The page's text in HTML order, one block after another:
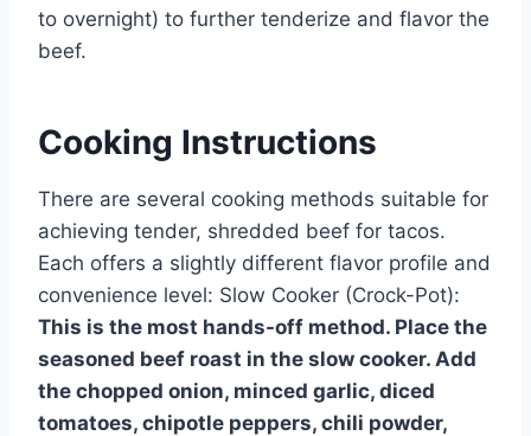
to overnight) to further tenderize and flavor the
beef.
Cooking Instructions
There are several cooking methods suitable for
achieving tender, shredded beef for tacos.
Each offers a slightly different flavor profile and
convenience level: Slow Cooker (Crock-Pot):
This is the most hands-off method. Place the
seasoned beef roast in the slow cooker. Add
the chopped onion, minced garlic, diced
tomatoes, chipotle peppers, chili powder,